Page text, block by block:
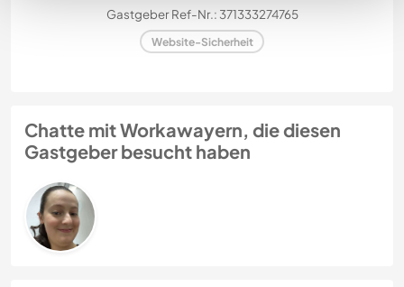
Gastgeber Ref-Nr.: 371333274765
Website-Sicherheit
Chatte mit Workawayern, die diesen
Gastgeber besucht haben